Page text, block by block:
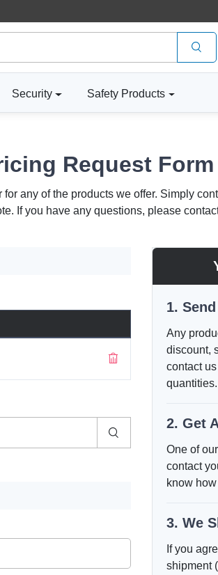
Security Safety Products
Request Form
any of the products we offer. Simply
If you have any questions, please
1.
Any
discount,
contact
quantities.
2. Get
One of
contact
know
3. We
If you
shipment